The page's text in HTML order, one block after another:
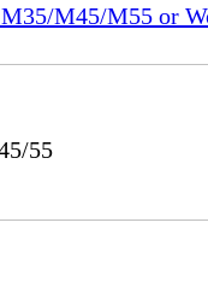
M45/M55 or
55